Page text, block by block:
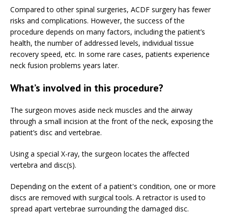
Compared to other spinal surgeries, ACDF surgery has fewer
risks and complications. However, the success of the
procedure depends on many factors, including the patient’s
health, the number of addressed levels, individual tissue
recovery speed, etc. In some rare cases, patients experience
neck fusion problems years later.
What’s involved in this procedure?
The surgeon moves aside neck muscles and the airway
through a small incision at the front of the neck, exposing the
patient’s disc and vertebrae.
Using a special X-ray, the surgeon locates the affected
vertebra and disc(s).
Depending on the extent of a patient's condition, one or more
discs are removed with surgical tools. A retractor is used to
spread apart vertebrae surrounding the damaged disc.